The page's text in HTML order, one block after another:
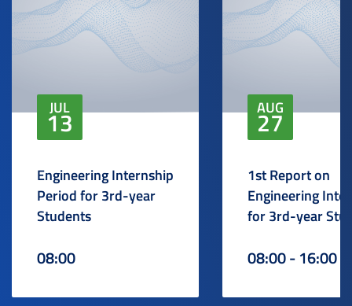
JUL
13
Engineering Internship
Period for 3rd-year
Students
08:00
AUG
27
1st Report on
Engineering
for 3rd-year
08:00 - 16:00